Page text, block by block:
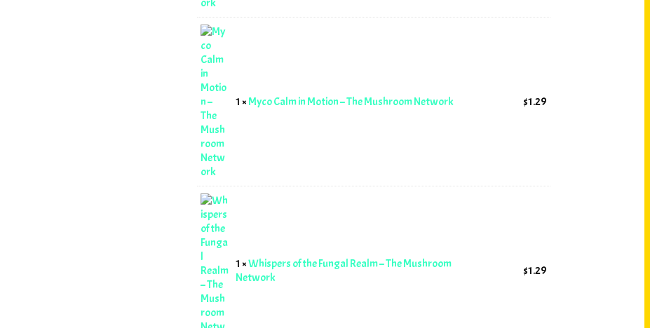
1 × Myco Calm in Motion – The Mushroom Network $1.29
1 ×Whispers of the Fungal Realm – The Mushroom
Network
$1.29